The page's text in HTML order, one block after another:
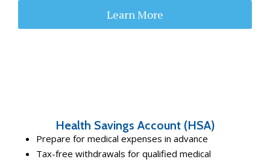
Learn More
Health Savings Account (HSA)
Prepare for medical expenses in advance
Tax-free withdrawals for qualified medical